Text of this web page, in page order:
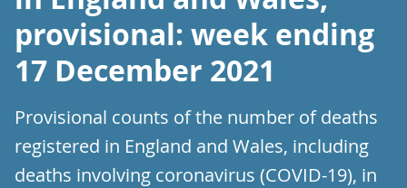
provisional: week ending
17 December 2021
Provisional counts of the number of deaths
registered in England and Wales, including
deaths involving coronavirus (COVID-19), in